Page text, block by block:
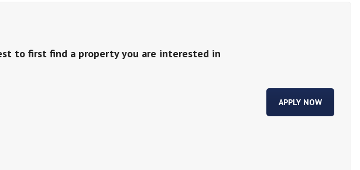
to first find a property you are interested in
APPLY NOW